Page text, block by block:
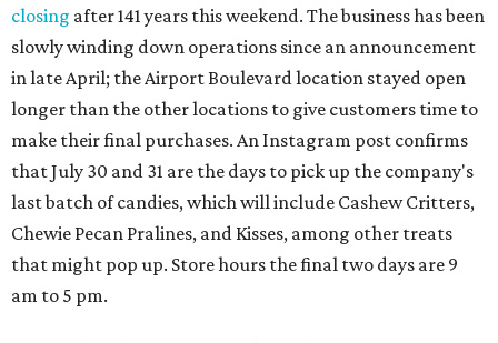
closing after 141 years this weekend. The business has been
slowly winding down operations since an announcement
in late April; the Airport Boulevard location stayed open
longer than the other locations to give customers time to
make their final purchases. An Instagram post confirms
that July 30 and 31 are the days to pick up the company's
last batch of candies, which will include Cashew Critters,
Chewie Pecan Pralines, and Kisses, among other treats
that might pop up. Store hours the final two days are 9
am to 5 pm.